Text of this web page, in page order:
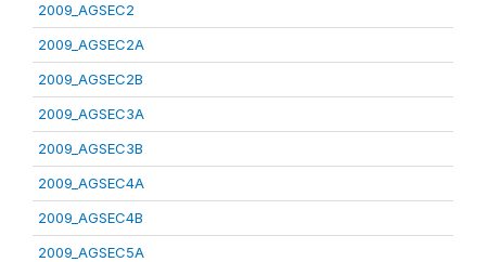
2009_AGSEC2
2009_AGSEC2A
2009_AGSEC2B
2009_AGSEC3A
2009_AGSEC3B
2009_AGSEC4A
2009_AGSEC4B
2009_AGSEC5A